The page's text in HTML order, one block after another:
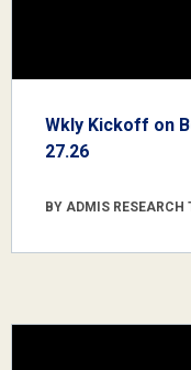
Wkly Kickoff on
27.26
BY ADMIS